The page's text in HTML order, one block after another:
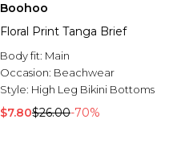
Boohoo
Floral Print Tanga Brief
Body fit: Main
Occasion: Beachwear
Style: High Leg Bikini Bottoms
$7.80$26.00-70%